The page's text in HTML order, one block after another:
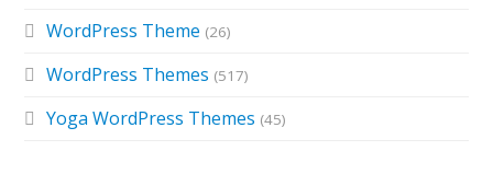
WordPress Theme (26)
WordPress Themes (517)
Yoga WordPress Themes (45)